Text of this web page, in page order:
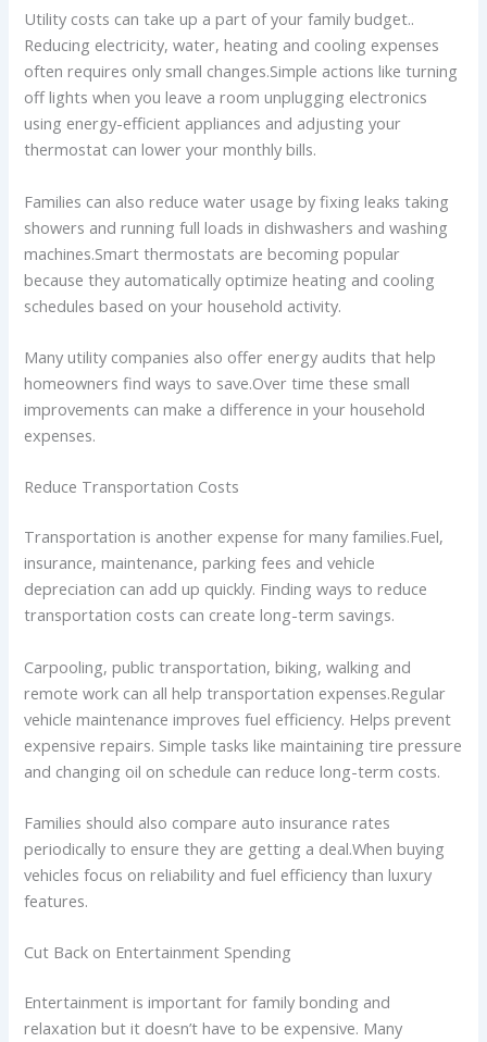
Utility costs can take up a part of your family budget..
Reducing electricity, water, heating and cooling expenses
often requires only small changes.Simple actions like turning
off lights when you leave a room unplugging electronics
using energy-efficient appliances and adjusting your
thermostat can lower your monthly bills.
Families can also reduce water usage by fixing leaks taking
showers and running full loads in dishwashers and washing
machines.Smart thermostats are becoming popular
because they automatically optimize heating and cooling
schedules based on your household activity.
Many utility companies also offer energy audits that help
homeowners find ways to save.Over time these small
improvements can make a difference in your household
expenses.
Reduce Transportation Costs
Transportation is another expense for many families.Fuel,
insurance, maintenance, parking fees and vehicle
depreciation can add up quickly. Finding ways to reduce
transportation costs can create long-term savings.
Carpooling, public transportation, biking, walking and
remote work can all help transportation expenses.Regular
vehicle maintenance improves fuel efficiency. Helps prevent
expensive repairs. Simple tasks like maintaining tire pressure
and changing oil on schedule can reduce long-term costs.
Families should also compare auto insurance rates
periodically to ensure they are getting a deal.When buying
vehicles focus on reliability and fuel efficiency than luxury
features.
Cut Back on Entertainment Spending
Entertainment is important for family bonding and
relaxation but it doesn’t have to be expensive. Many